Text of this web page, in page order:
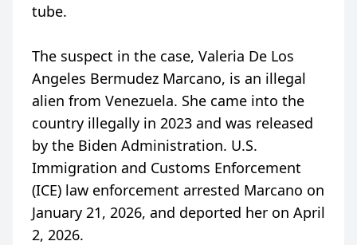
tube.
The suspect in the case, Valeria De Los
Angeles Bermudez Marcano, is an illegal
alien from Venezuela. She came into the
country illegally in 2023 and was released
by the Biden Administration. U.S.
Immigration and Customs Enforcement
(ICE) law enforcement arrested Marcano on
January 21, 2026, and deported her on April
2, 2026.